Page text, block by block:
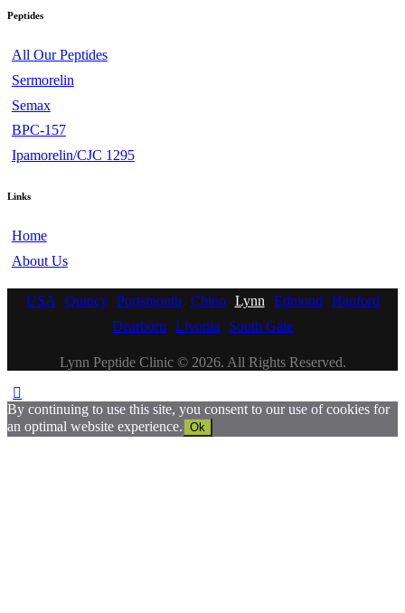
Peptides
All Our Peptides
Sermorelin
Semax
BPC-157
Ipamorelin/CJC 1295
Links
Home
About Us
USA Quincy Portsmouth Chino Lynn Edmond
Hanford
Dearborn
Livonia South Gate
Lynn Peptide Clinic © 2026. All Rights Reserved.
By continuing to use this site, you consent to our use of cookies for
an optimal website experience. Ok